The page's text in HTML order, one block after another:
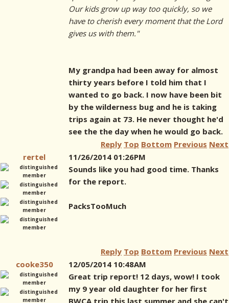
Our kids grow up way too quickly, so we
have to cherish every moment that the Lord
gives us with them."
My grandpa had been away for almost
thirty years before I told him that I
wanted to go back. I now have been bit
by the wilderness bug and he is taking
trips again at 73. He never thought he'd
see the the day when he would go back.
Reply Top Bottom Previous Next
rertel
11/26/2014 01:26PM
Sounds like you had good time. Thanks
for the report.
PacksTooMuch
Reply Top Bottom Previous Next
cooke350
12/05/2014 10:48AM
Great trip report! 12 days, wow! I took
my 9 year old daughter for her first
BWCA trip this last summer and she can't